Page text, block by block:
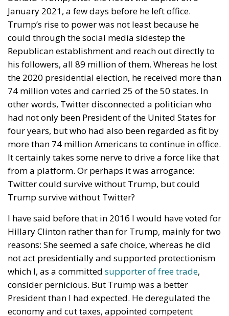
January 2021, a few days before he left office.
Trump’s rise to power was not least because he
could through the social media sidestep the
Republican establishment and reach out directly to
his followers, all 89 million of them. Whereas he lost
the 2020 presidential election, he received more than
74 million votes and carried 25 of the 50 states. In
other words, Twitter disconnected a politician who
had not only been President of the United States for
four years, but who had also been regarded as fit by
more than 74 million Americans to continue in office.
It certainly takes some nerve to drive a force like that
from a platform. Or perhaps it was arrogance:
Twitter could survive without Trump, but could
Trump survive without Twitter?
I have said before that in 2016 I would have voted for
Hillary Clinton rather than for Trump, mainly for two
reasons: She seemed a safe choice, whereas he did
not act presidentially and supported protectionism
which I, as a committed supporter of free trade,
consider pernicious. But Trump was a better
President than I had expected. He deregulated the
economy and cut taxes, appointed competent